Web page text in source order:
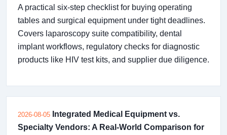
A practical six-step checklist for buying operating
tables and surgical equipment under tight deadlines.
Covers laparoscopy suite compatibility, dental
implant workflows, regulatory checks for diagnostic
products like HIV test kits, and supplier due diligence.
2026-08-05 Integrated Medical Equipment vs.
Specialty Vendors: A Real-World Comparison for